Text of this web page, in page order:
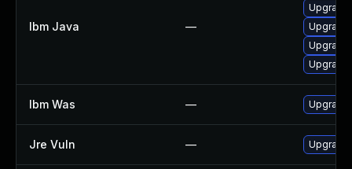
Ibm Java —
Upgrade
Upgrade
Upgrade
Upgrade
Ibm Was — Upgrade
Jre Vuln — Upgrade